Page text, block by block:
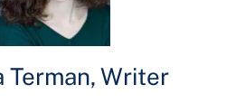
Terman, Writer